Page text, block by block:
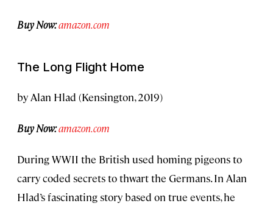
Buy Now:amazon.com
The Long Flight Home
by Alan Hlad (Kensington, 2019)
Buy Now:amazon.com
During WWII the British used homing pigeons to
carry coded secrets to thwart the Germans. In Alan
Hlad’s fascinating story based on true events, he